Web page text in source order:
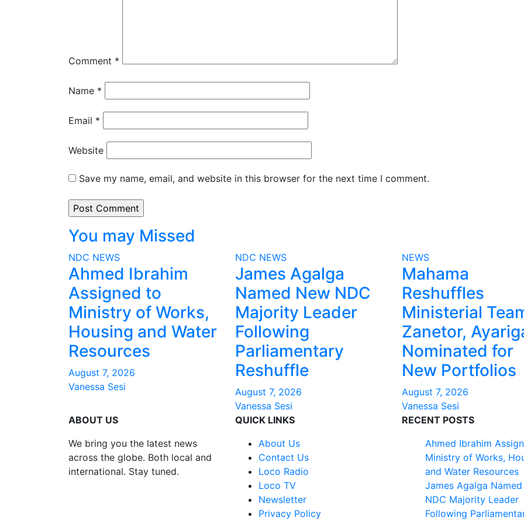
Comment *
Name *
Email *
Website
Save my name, email, and website in this browser for the next time I comment.
You may Missed
NDC NEWS
Ahmed Ibrahim
Assigned to
Ministry of Works,
Housing and Water
Resources
August 7, 2026
Vanessa Sesi
NDC NEWS
James Agalga
Named New NDC
Majority Leader
Following
Parliamentary
Reshuffle
August 7, 2026
Vanessa Sesi
NEWS
Mahama
Reshuffles
Ministerial
Zanetor,
Nominated for
New Portfolios
August 7, 2026
Vanessa Sesi
ABOUT US
We bring you the latest news
across the globe. Both local and
international. Stay tuned.
QUICK LINKS
About Us
Contact Us
Loco Radio
Loco TV
Newsletter
Privacy Policy
RECENT POSTS
Ahmed Ibrahim
Ministry of Works,
and Water Resources
James Agalga
NDC Majority Leader
Following